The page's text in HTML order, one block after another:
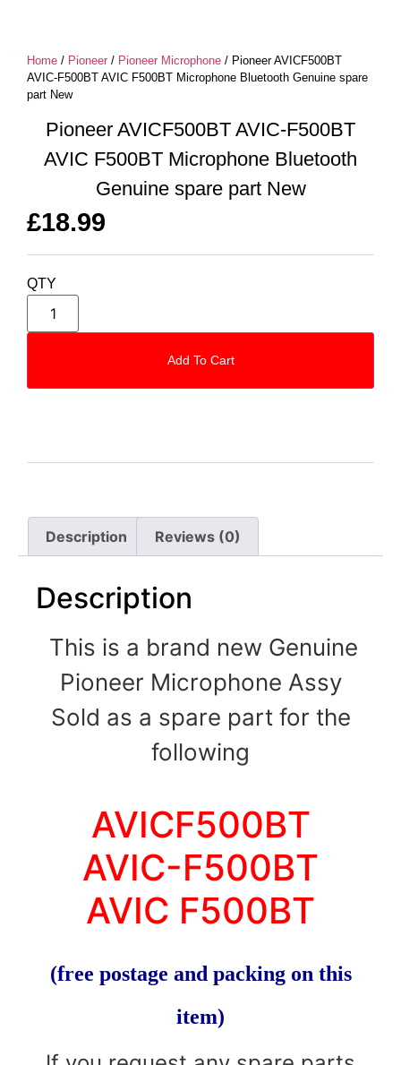
Description Reviews (0)
Description
This is a brand new Genuine
Pioneer Microphone Assy
Sold as a spare part for the
following
AVICF500BT
AVIC-F500BT
AVIC F500BT
(free postage and packing on this
item)
Home / Pioneer / Pioneer Microphone / Pioneer AVICF500BT
AVIC-F500BT AVIC F500BT Microphone Bluetooth Genuine spare
part New
Pioneer AVICF500BT AVIC-F500BT
AVIC F500BT Microphone Bluetooth
Genuine spare part New
£18.99
QTY
Add To Cart